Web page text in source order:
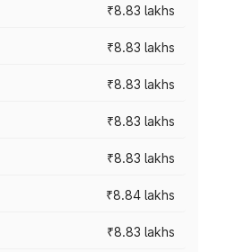
₹8.83 lakhs
₹8.83 lakhs
₹8.83 lakhs
₹8.83 lakhs
₹8.83 lakhs
₹8.84 lakhs
₹8.83 lakhs